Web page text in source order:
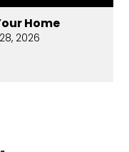
Home
2026